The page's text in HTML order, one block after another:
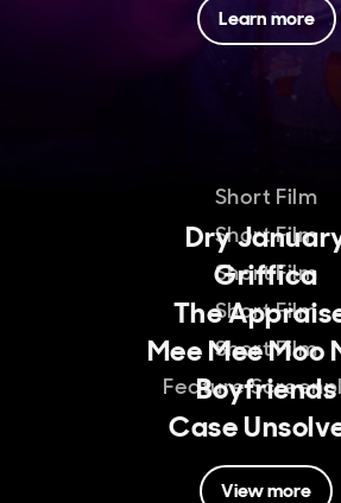
Learn more
Short Film
DryShort Film
Griffica
Short Film
TheShort Film
Mee Mee Moo
Short Film
Boyfriends
Feature
Case
View more